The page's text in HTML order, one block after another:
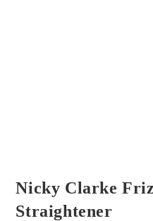
Nicky Clarke
Straightener